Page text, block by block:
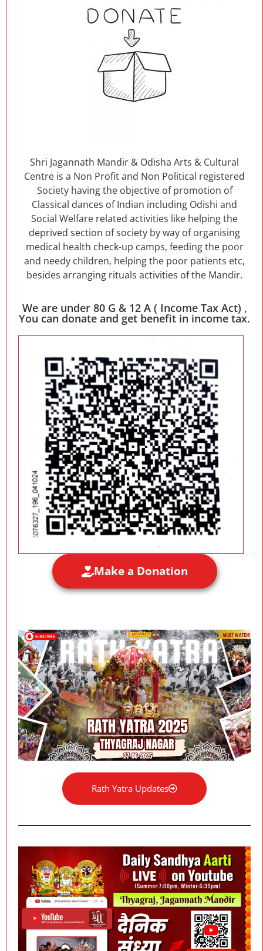
Shri Jagannath Mandir & Odisha Arts & Cultural
Centre is a Non Profit and Non Political registered
Society having the objective of promotion of
Classical dances of Indian including Odishi and
Social Welfare related activities like helping the
deprived section of society by way of organising
medical health check-up camps, feeding the poor
and needy children, helping the poor patients etc,
besides arranging rituals activities of the Mandir.
We are under 80 G & 12 A ( Income Tax Act) ,
You can donate and get benefit in income tax.
Make a Donation
Rath Yatra Updates